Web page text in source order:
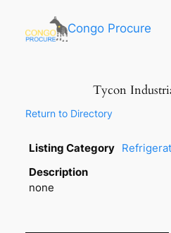
Congo Procure
Tycon
Return to Directory
Listing Category
Description
none